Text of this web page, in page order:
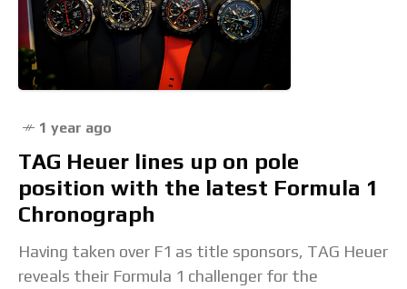
1 year ago
TAG Heuer lines up on pole
position with the latest Formula 1
Chronograph
Having taken over F1 as title sponsors, TAG Heuer
reveals their Formula 1 challenger for the